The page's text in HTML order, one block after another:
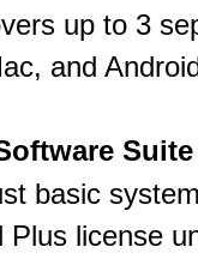
up to 3
and
Suite
basic
Plus license